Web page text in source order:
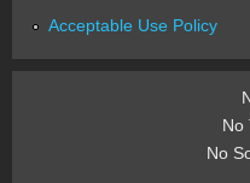
Acceptable Use Policy
No
No